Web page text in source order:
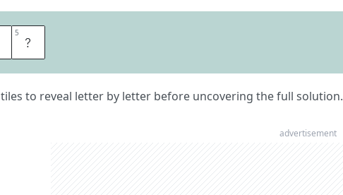
5 R
tiles to reveal letter by letter before uncovering the full solution.
advertisement